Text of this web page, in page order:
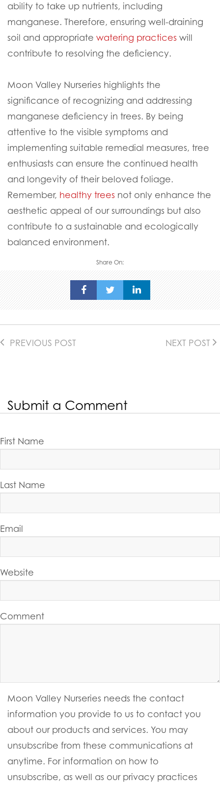
ability to take up nutrients, including
manganese. Therefore, ensuring well-draining
soil and appropriate watering practices will
contribute to resolving the deficiency.
Moon Valley Nurseries highlights the
significance of recognizing and addressing
manganese deficiency in trees. By being
attentive to the visible symptoms and
implementing suitable remedial measures, tree
enthusiasts can ensure the continued health
and longevity of their beloved foliage.
Remember, healthy trees not only enhance the
aesthetic appeal of our surroundings but also
contribute to a sustainable and ecologically
balanced environment.
Share On:
PREVIOUS POST NEXT POST
Submit a Comment
First Name
Last Name
Email
Website
Comment
Moon Valley Nurseries needs the contact
information you provide to us to contact you
about our products and services. You may
unsubscribe from these communications at
anytime. For information on how to
unsubscribe, as well as our privacy practices